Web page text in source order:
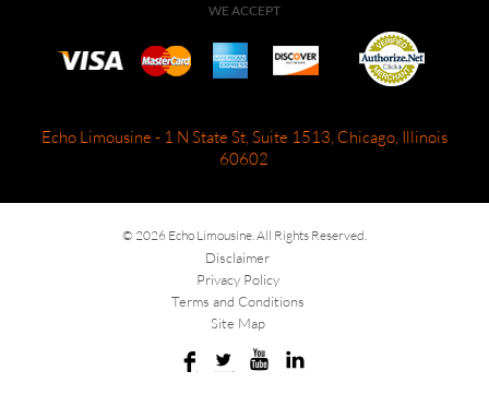
WE ACCEPT
Echo Limousine - 1 N State St, Suite 1513, Chicago, Illinois
60602
© 2026 Echo Limousine. All Rights Reserved.
Disclaimer
Privacy Policy
Terms and Conditions
Site Map